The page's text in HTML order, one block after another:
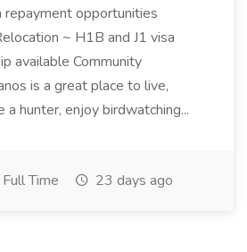
repayment opportunities
~ H1B and J1 visa
available Community
is a great place to live,
a hunter, enjoy birdwatching...
Full Time 23 days ago